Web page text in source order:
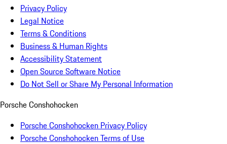
Privacy Policy
Legal Notice
Terms & Conditions
Business & Human Rights
Accessibility Statement
Open Source Software Notice
Do Not Sell or Share My Personal Information
Porsche Conshohocken
Porsche Conshohocken Privacy Policy
Porsche Conshohocken Terms of Use